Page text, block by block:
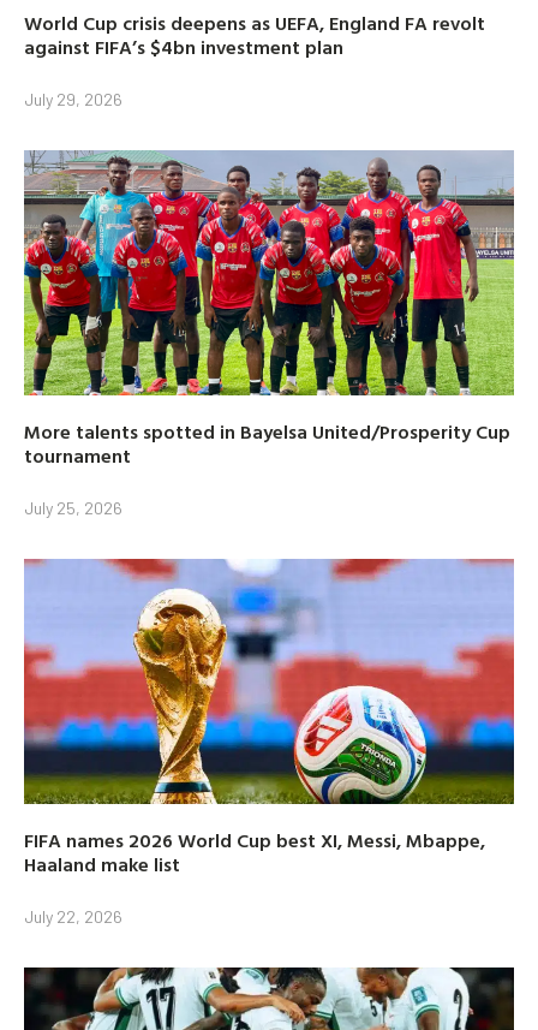
World Cup crisis deepens as UEFA, England FA revolt
against FIFA’s $4bn investment plan
July 29, 2026
More talents spotted in Bayelsa United/Prosperity Cup
tournament
July 25, 2026
FIFA names 2026 World Cup best XI, Messi, Mbappe,
Haaland make list
July 22, 2026